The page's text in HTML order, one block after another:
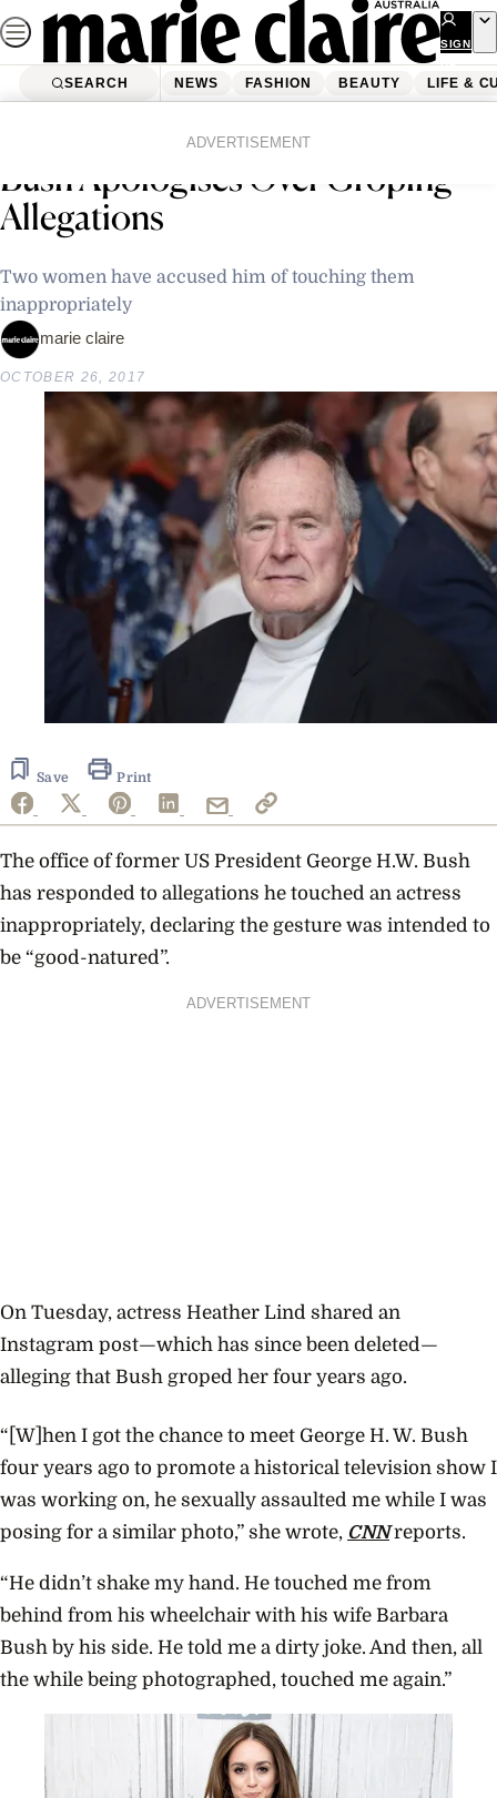
Skip
to
content
SIGN
UP
SEARCH NEWS FASHION BEAUTY LIFE &
ADVERTISEMENT
Former US President George H.W.
Bush Apologises Over Groping
Allegations
Two women have accused him of touching them
inappropriately
marie claire
OCTOBER 26, 2017
Save Print
The office of former US President George H.W. Bush
has responded to allegations he touched an actress
inappropriately, declaring the gesture was intended to
be “good-natured”.
ADVERTISEMENT
On Tuesday, actress Heather Lind shared an
Instagram post—which has since been deleted—
alleging that Bush groped her four years ago.
“[W]hen I got the chance to meet George H. W. Bush
four years ago to promote a historical television show I
was working on, he sexually assaulted me while I was
posing for a similar photo,” she wrote, CNNreports.
“He didn’t shake my hand. He touched me from
behind from his wheelchair with his wife Barbara
Bush by his side. He told me a dirty joke. And then, all
the while being photographed, touched me again.”